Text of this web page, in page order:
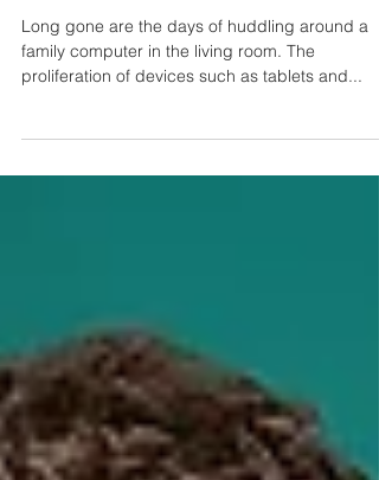
porn? Here’s how to talk to your
kids about it
Long gone are the days of huddling around a
proliferation of devices such as tablets and...